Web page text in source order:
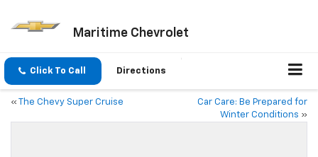
Maritime Chevrolet
Click To Call Directions
« The Chevy Super Cruise
Car Care: Be Prepared for
Winter Conditions »